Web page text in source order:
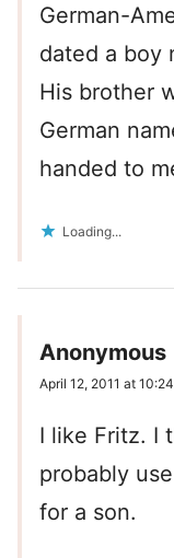
German-
dated a boy
His brother
German
handed to
Loading...
Anonymous
April 12, 2011 at
I like Fritz. I
probably
for a son.